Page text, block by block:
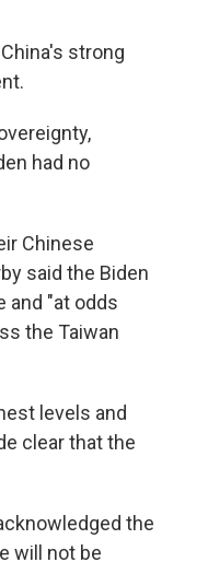
strong
had no
Chinese
said the Biden
and "at odds
the Taiwan
levels and
clear that the
the
will not be